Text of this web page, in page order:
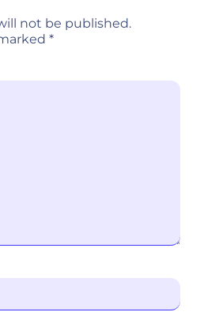
not be published.
*